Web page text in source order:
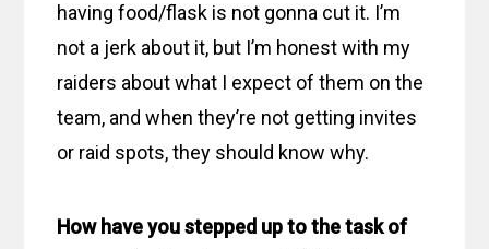
having food/flask is not gonna cut it. I’m
not a jerk about it, but I’m honest with my
raiders about what I expect of them on the
team, and when they’re not getting invites
or raid spots, they should know why.
How have you stepped up to the task of